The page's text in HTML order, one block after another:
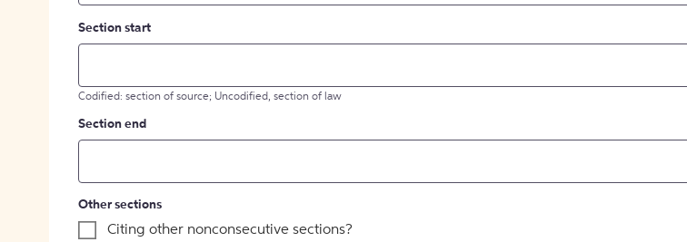
Section start
Codified: section of source; Uncodified, section of law
Section end
Other sections
Citing other nonconsecutive sections?